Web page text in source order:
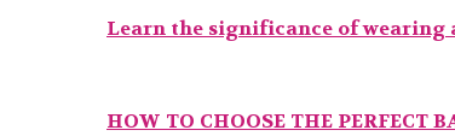
Learn the significance of wearing
HOW TO CHOOSE THE PERFECT